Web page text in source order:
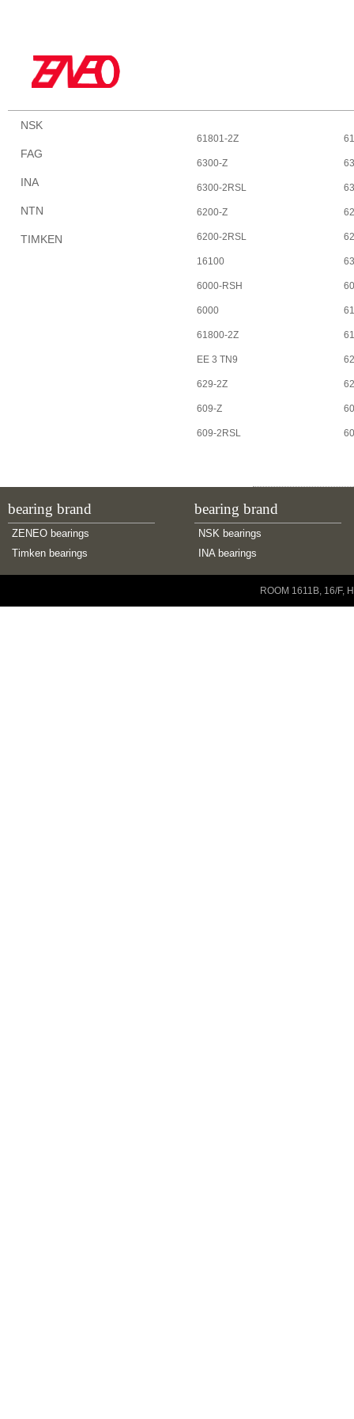
NSK
FAG
INA
NTN
TIMKEN
61801-2Z
6300-Z
6300-2RSL
6200-Z
6200-2RSL
16100
6000-RSH
6000
61800-2Z
EE 3 TN9
629-2Z
609-Z
609-2RSL
bearing brand
ZENEO bearings
Timken bearings
bearing brand
NSK bearings
INA bearings
ROOM 1611B, 16/F,